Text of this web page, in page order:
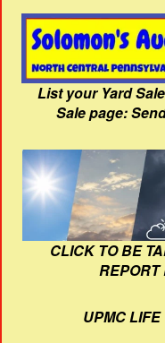
List your Yard
Sale page:
CLICK TO BE
REPORT
UPMC